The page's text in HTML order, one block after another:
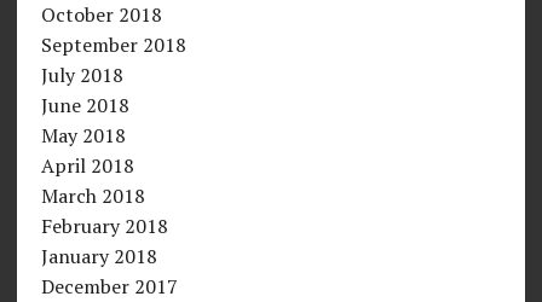
October 2018
September 2018
July 2018
June 2018
May 2018
April 2018
March 2018
February 2018
January 2018
December 2017